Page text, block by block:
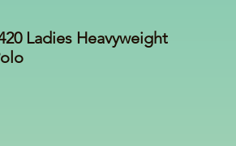
Ladies Heavyweight